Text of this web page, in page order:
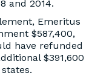
and 2014.
Emeritus
$587,400,
have refunded
$391,600